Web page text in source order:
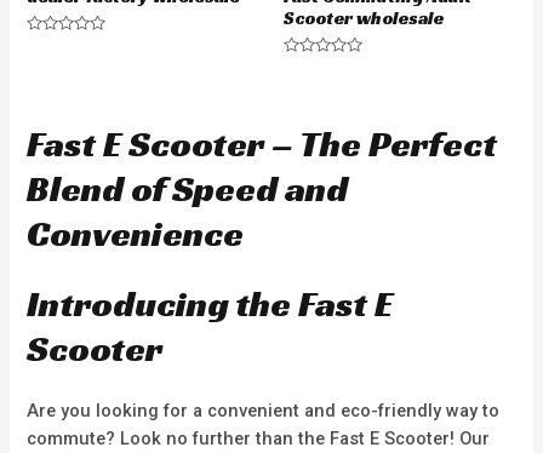
o
u
t
o
f
5
Scooter wholesale
o
t
o
Fast E Scooter – The Perfect
Blend of Speed and
Convenience
Introducing the Fast E
Scooter
Are you looking for a convenient and eco-friendly way to
commute? Look no further than the Fast E Scooter! Our